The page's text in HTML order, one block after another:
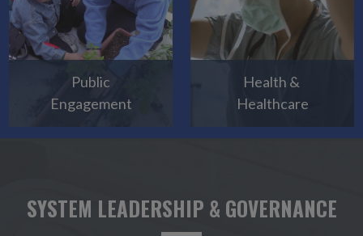
Public
Engagement
Health &
Healthcare
SYSTEM LEADERSHIP & GOVERNANCE